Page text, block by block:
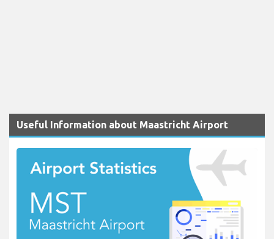
Useful Information about Maastricht Airport